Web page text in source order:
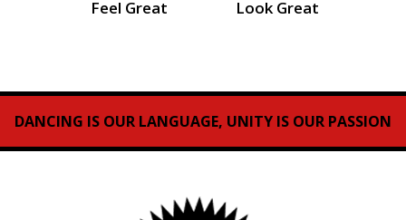
Feel Great Look Great
DANCING IS OUR LANGUAGE, UNITY IS OUR PASSION